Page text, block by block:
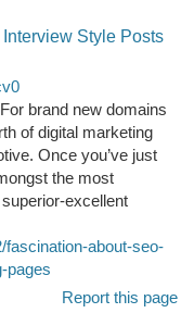
Style Posts
brand new domains
of digital marketing
Once you’ve just
the most
excellent
fascination-about-seo-
pages
Report this page